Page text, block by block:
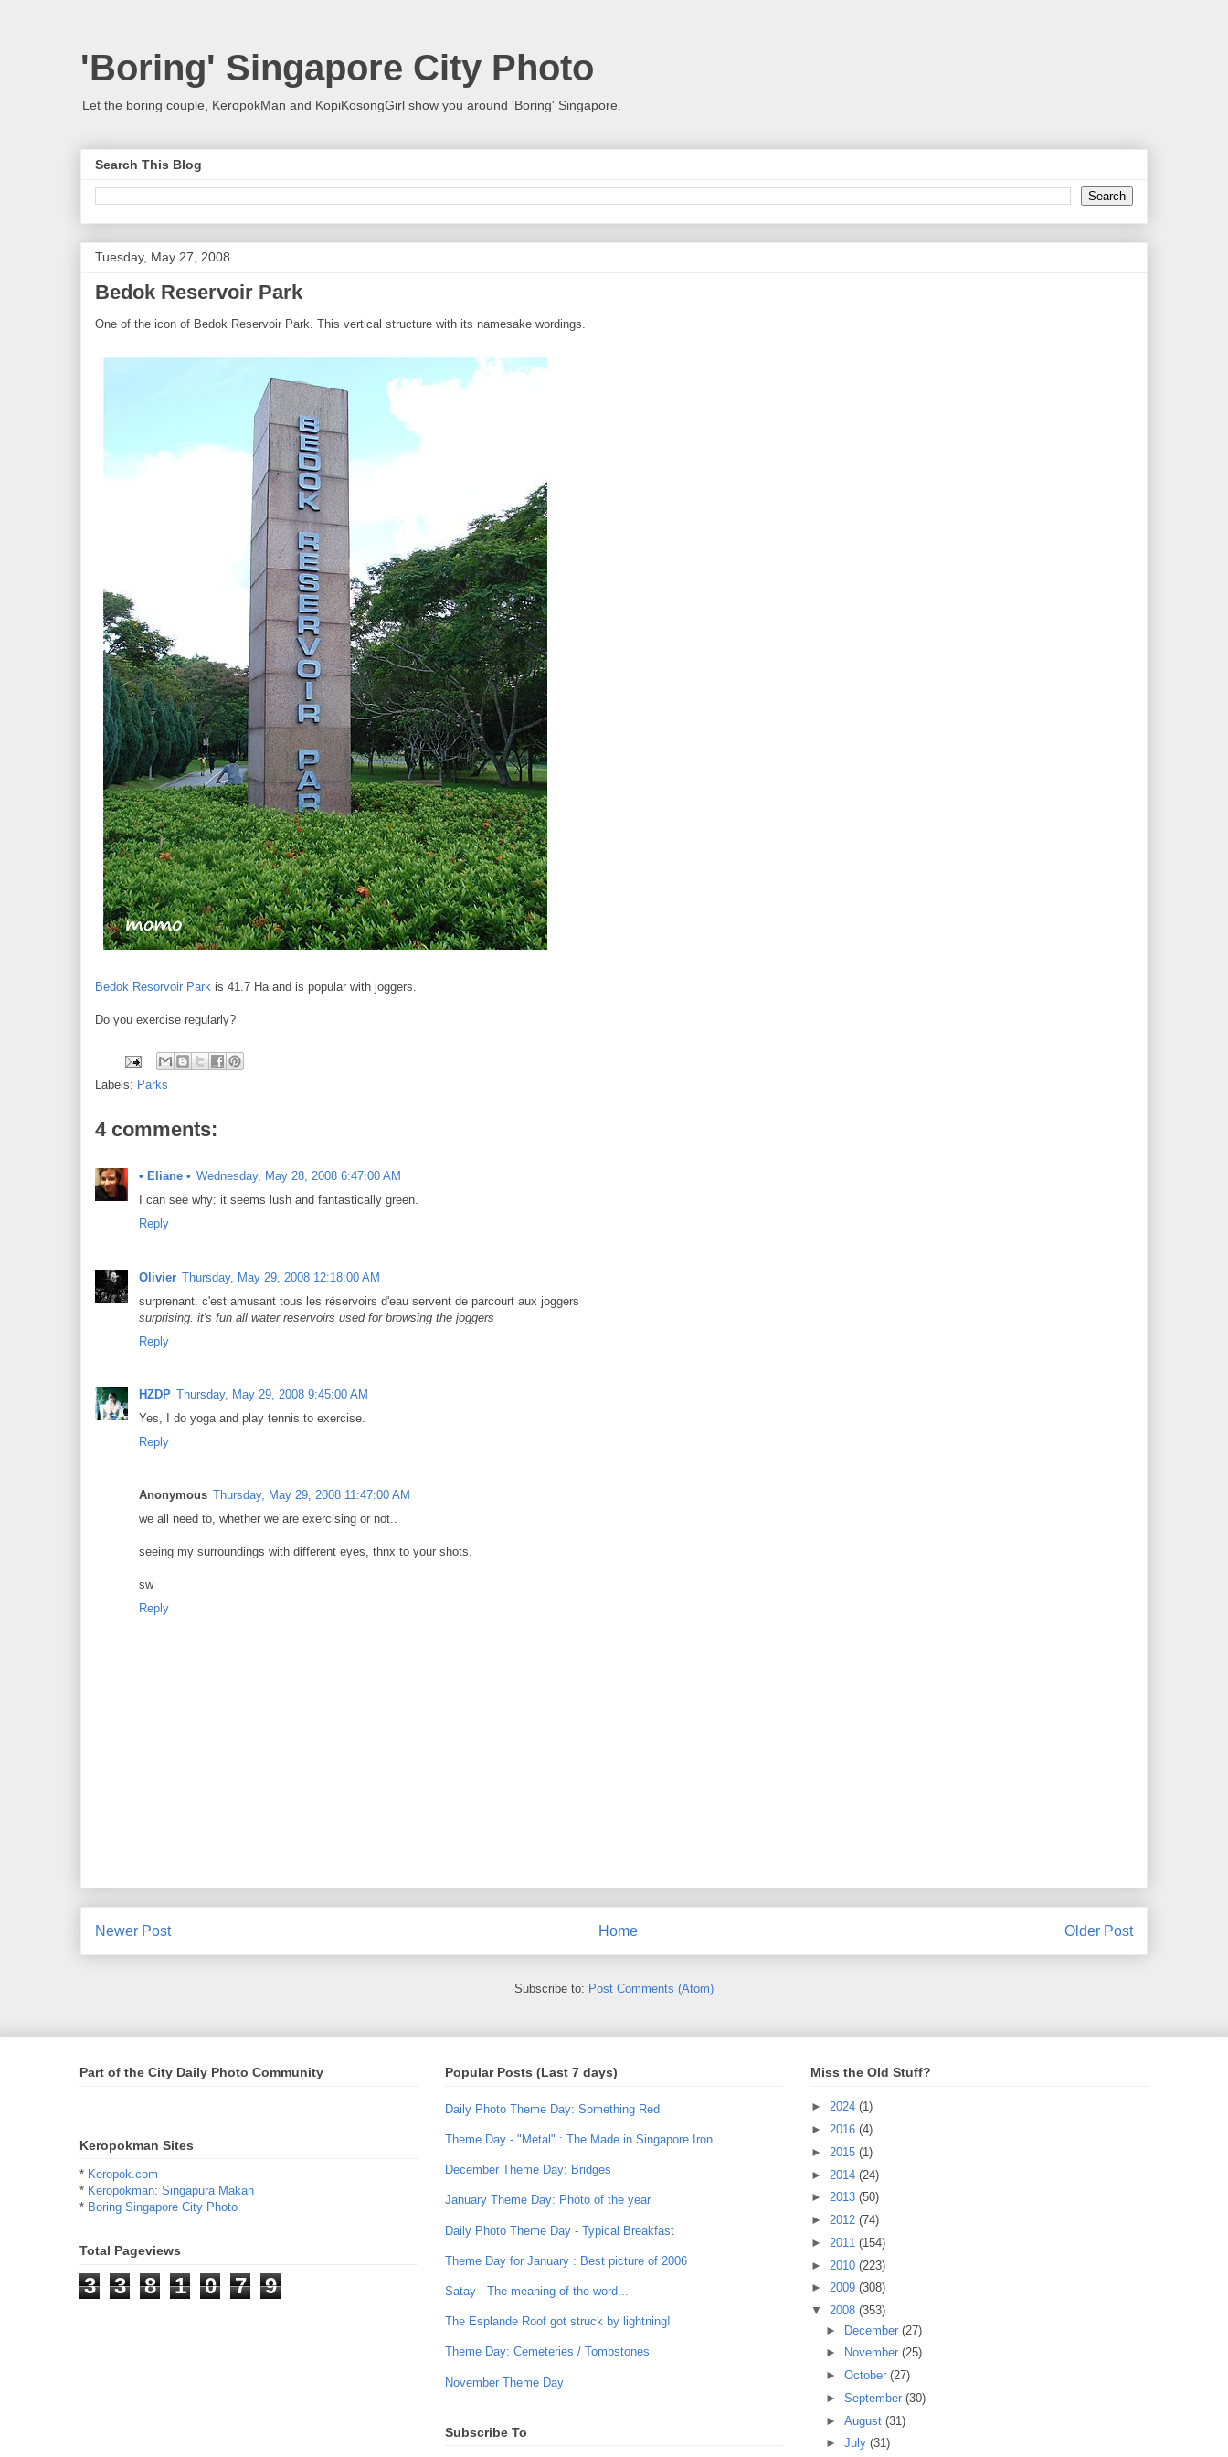
'Boring' Singapore City Photo
Let the boring couple, KeropokMan and KopiKosongGirl show you around 'Boring' Singapore.
Search This Blog
Tuesday, May 27, 2008
Bedok Reservoir Park
One of the icon of Bedok Reservoir Park. This vertical structure with its namesake wordings.
Bedok Resorvoir Park is 41.7 Ha and is popular with joggers.
Do you exercise regularly?
Labels: Parks
4 comments:
• Eliane • Wednesday, May 28, 2008 6:47:00 AM
I can see why: it seems lush and fantastically green.
Reply
Olivier Thursday, May 29, 2008 12:18:00 AM
surprenant. c'est amusant tous les réservoirs d'eau servent de parcourt aux joggers
surprising. it's fun all water reservoirs used for browsing the joggers
Reply
HZDP Thursday, May 29, 2008 9:45:00 AM
Yes, I do yoga and play tennis to exercise.
Reply
Anonymous Thursday, May 29, 2008 11:47:00 AM
we all need to, whether we are exercising or not..
seeing my surroundings with different eyes, thnx to your shots.
sw
Reply
Newer Post Older Post
Home
Subscribe to: Post Comments (Atom)
Part of the City Daily Photo Community
Keropokman Sites
* Keropok.com
* Keropokman: Singapura Makan
* Boring Singapore City Photo
Total Pageviews
3 3 8 1 0 7 9
Popular Posts (Last 7 days)
Daily Photo Theme Day: Something Red
Theme Day - "Metal" : The Made in Singapore Iron.
December Theme Day: Bridges
January Theme Day: Photo of the year
Daily Photo Theme Day - Typical Breakfast
Theme Day for January : Best picture of 2006
Satay - The meaning of the word...
The Esplande Roof got struck by lightning!
Theme Day: Cemeteries / Tombstones
November Theme Day
Subscribe To
Miss the Old Stuff?
► 2024 (1)
► 2016 (4)
► 2015 (1)
► 2014 (24)
► 2013 (50)
► 2012 (74)
► 2011 (154)
► 2010 (223)
► 2009 (308)
▼ 2008 (353)
► December (27)
►
November (25)
► October (27)
► September (30)
► August (31)
► July (31)